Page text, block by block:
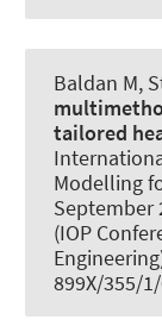
Baldan M,
tailored
Modelling
September
(IOP
899X/355/